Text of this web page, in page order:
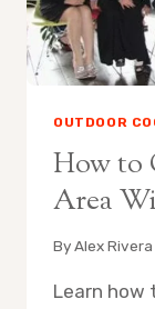
OUTDOOR
How to
Area
ByAlex Rivera
Learn how